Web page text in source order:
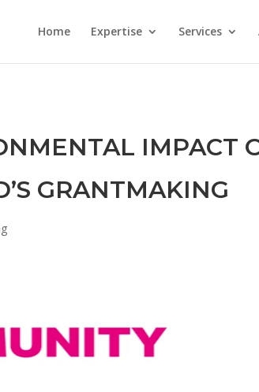
Home Expertise Services
IMPACT
GRANTMAKING